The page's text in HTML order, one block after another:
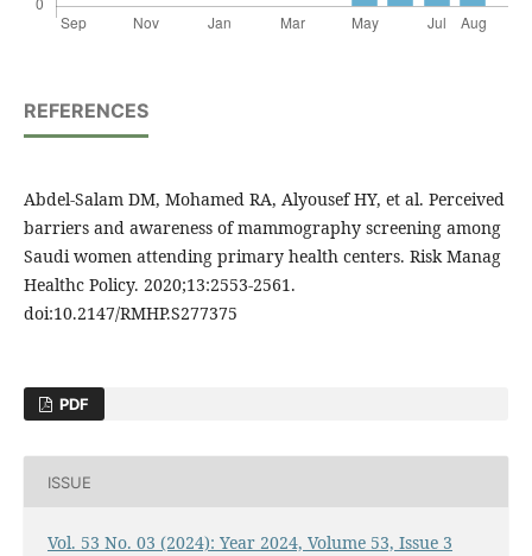
REFERENCES
Abdel-Salam DM, Mohamed RA, Alyousef HY, et al. Perceived
barriers and awareness of mammography screening among
Saudi women attending primary health centers. Risk Manag
Healthc Policy. 2020;13:2553-2561.
doi:10.2147/RMHP.S277375
PDF
ISSUE
Vol. 53 No. 03 (2024): Year 2024, Volume 53, Issue 3